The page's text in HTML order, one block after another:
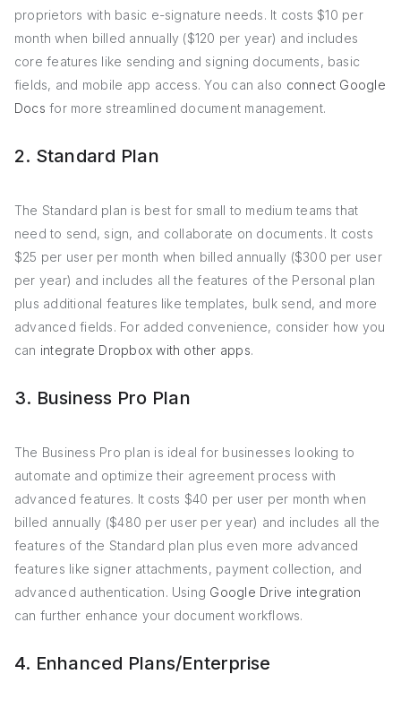
proprietors with basic e-signature needs. It costs $10 per
month when billed annually ($120 per year) and includes
core features like sending and signing documents, basic
fields, and mobile app access. You can also connect Google
Docs for more streamlined document management.
2. Standard Plan
The Standard plan is best for small to medium teams that
need to send, sign, and collaborate on documents. It costs
$25 per user per month when billed annually ($300 per user
per year) and includes all the features of the Personal plan
plus additional features like templates, bulk send, and more
advanced fields. For added convenience, consider how you
can integrate Dropbox with other apps.
3. Business Pro Plan
The Business Pro plan is ideal for businesses looking to
automate and optimize their agreement process with
advanced features. It costs $40 per user per month when
billed annually ($480 per user per year) and includes all the
features of the Standard plan plus even more advanced
features like signer attachments, payment collection, and
advanced authentication. Using Google Drive integration
can further enhance your document workflows.
4. Enhanced Plans/Enterprise